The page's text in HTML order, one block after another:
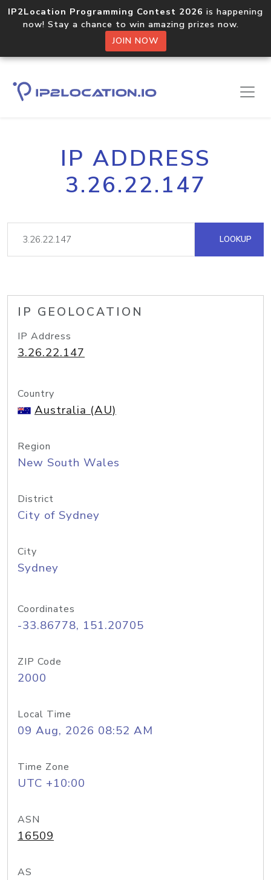
IP2Location Programming Contest 2026 is happening
now! Stay a chance to win amazing prizes now.
JOIN NOW
IP ADDRESS
3.26.22.147
LOOKUP
IP GEOLOCATION
IP Address
3.26.22.147
Country
Australia (AU)
Region
New South Wales
District
City of Sydney
City
Sydney
Coordinates
-33.86778, 151.20705
ZIP Code
2000
Local Time
09 Aug, 2026 08:52 AM
Time Zone
UTC +10:00
ASN
16509
AS